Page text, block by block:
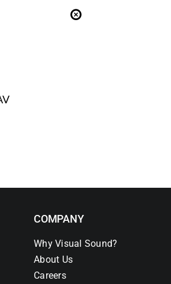
COMPANY
Why Visual Sound?
About Us
Careers